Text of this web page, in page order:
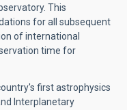
This
for all subsequent
of international
time for
first astrophysics
Interplanetary